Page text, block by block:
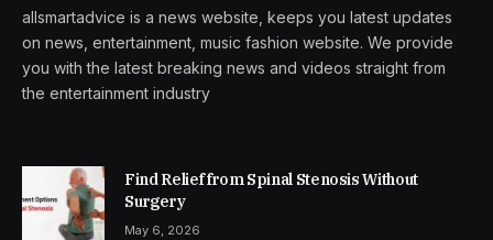
allsmartadvice is a news website, keeps you latest updates
on news, entertainment, music fashion website. We provide
you with the latest breaking news and videos straight from
the entertainment industry
Find Relief from Spinal Stenosis Without
Surgery
May 6, 2026